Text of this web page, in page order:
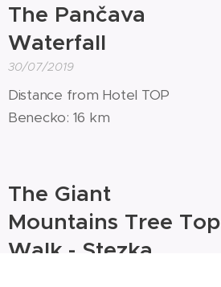
The Pančava
Waterfall
30/07/2019
Distance from Hotel TOP
Benecko: 16 km
The Giant
Mountains Tree Top
Walk - Stezka